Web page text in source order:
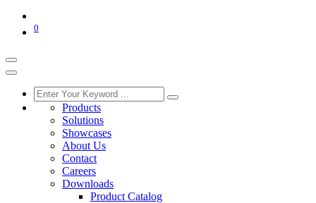
0
Products
Solutions
Showcases
About Us
Contact
Careers
Downloads
Product Catalog